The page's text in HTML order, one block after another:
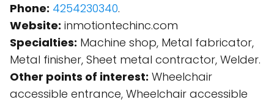
Phone: 4254230340.
Website: inmotiontechinc.com
Specialties: Machine shop, Metal fabricator,
Metal finisher, Sheet metal contractor, Welder.
Other points of interest: Wheelchair
accessible entrance, Wheelchair accessible